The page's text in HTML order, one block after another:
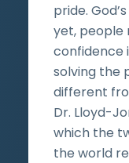
pride.
yet, people
confidence
solving the
different
Dr. Lloyd-
which the
the world